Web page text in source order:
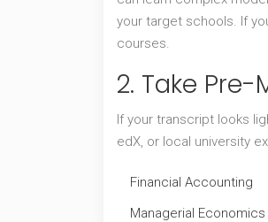
your target schools. If
courses.
2. Take Pre-
If your transcript looks
edX, or local university
Financial Accounting
Managerial Economics